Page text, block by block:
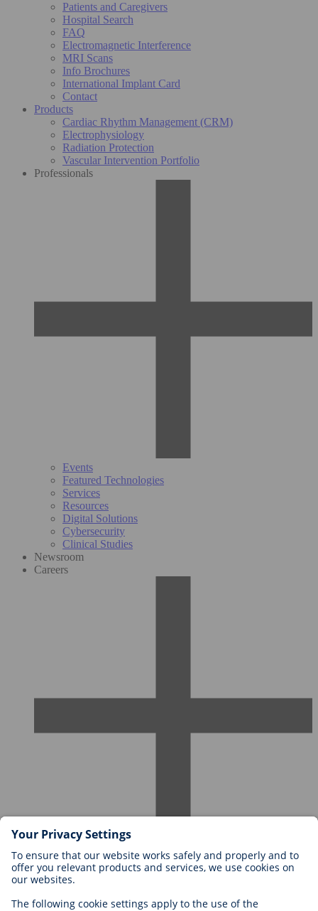
Patients and Caregivers
Hospital Search
FAQ
Electromagnetic Interference
MRI Scans
Info Brochures
International Implant Card
Contact
Products
Cardiac Rhythm Management (CRM)
Electrophysiology
Radiation Protection
Vascular Intervention Portfolio
Professionals
Events
Featured Technologies
Services
Resources
Digital Solutions
Cybersecurity
Clinical Studies
Newsroom
Careers
Careers at BIOTRONIK
Career Levels
Application